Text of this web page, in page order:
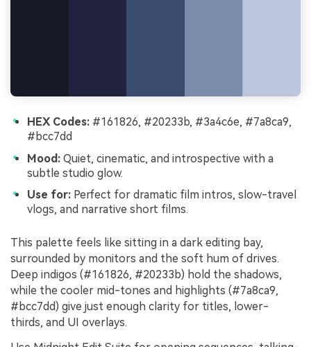
HEX Codes: #161826, #20233b, #3a4c6e, #7a8ca9,
#bcc7dd
Mood: Quiet, cinematic, and introspective with a
subtle studio glow.
Use for: Perfect for dramatic film intros, slow-travel
vlogs, and narrative short films.
This palette feels like sitting in a dark editing bay,
surrounded by monitors and the soft hum of drives.
Deep indigos (#161826, #20233b) hold the shadows,
while the cooler mid-tones and highlights (#7a8ca9,
#bcc7dd) give just enough clarity for titles, lower-
thirds, and UI overlays.